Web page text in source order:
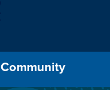
Community